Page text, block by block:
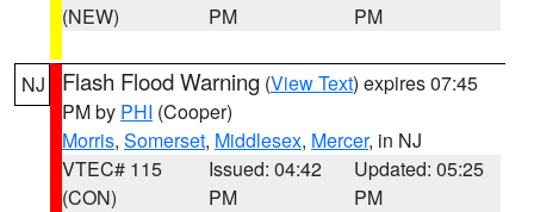
(NEW)
PM
PM
NJ Flash Flood Warning (View Text) expires 07:45
PM by PHI (Cooper)
Morris, Somerset, Middlesex, Mercer, in NJ
VTEC# 115
(CON)
Issued: 04:42
PM
Updated: 05:25
PM